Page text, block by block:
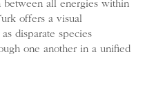
between all energies within
offers a visual
disparate species
one another in a unified